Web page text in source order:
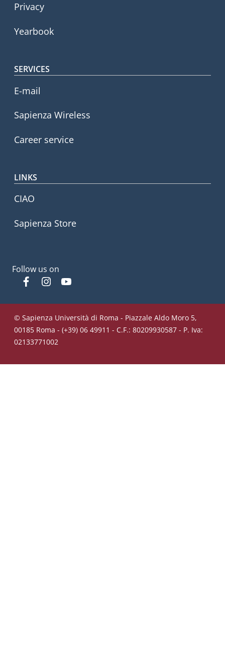
Privacy
Yearbook
SERVICES
E-mail
Sapienza Wireless
Career service
LINKS
CIAO
Sapienza Store
Follow us on
FacebookInstagram
© Sapienza Università di Roma - Piazzale Aldo Moro 5,
00185 Roma - (+39) 06 49911 - C.F.: 80209930587 - P. Iva:
02133771002